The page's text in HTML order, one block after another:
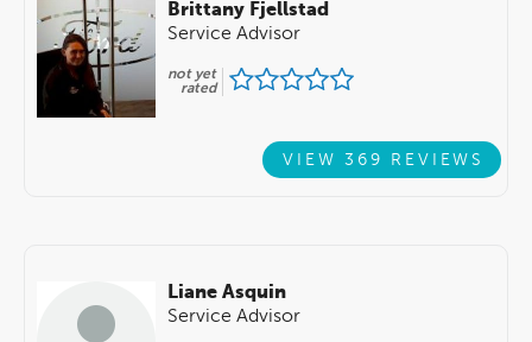
Brittany Fjellstad
Service Advisor
not yet
rated
VIEW 369 REVIEWS
Liane Asquin
Service Advisor